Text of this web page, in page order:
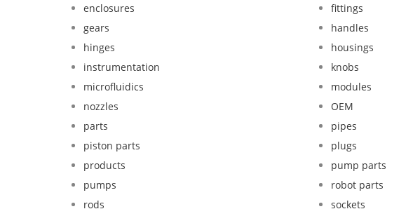
enclosures
fittings
gears
handles
hinges
housings
instrumentation
knobs
microfluidics
modules
nozzles
OEM
parts
pipes
piston parts
plugs
products
pump parts
pumps
robot parts
rods
sockets